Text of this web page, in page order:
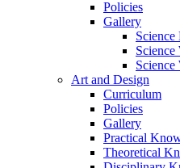
Policies
Gallery
Science
Science
Art and Design
Curriculum
Policies
Gallery
Practical
Theoretical